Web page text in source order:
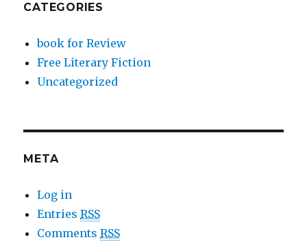
CATEGORIES
book for Review
Free Literary Fiction
Uncategorized
META
Log in
EntriesRSS
CommentsRSS